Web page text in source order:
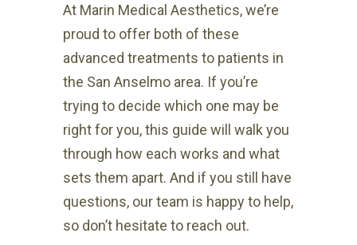
At Marin Medical Aesthetics, we’re
proud to offer both of these
advanced treatments to patients in
the San Anselmo area. If you’re
trying to decide which one may be
right for you, this guide will walk you
through how each works and what
sets them apart. And if you still have
questions, our team is happy to help,
so don’t hesitate to reach out.